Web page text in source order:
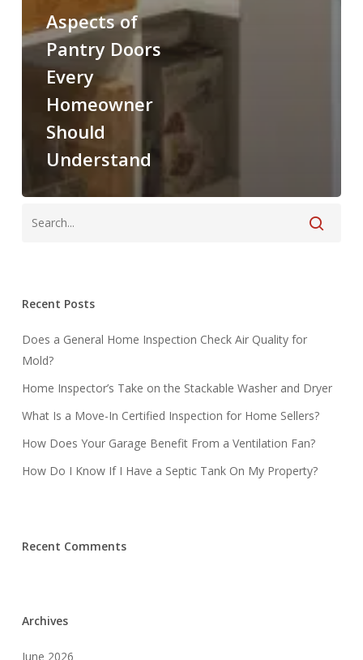
Aspects of
Pantry Doors
Every
Homeowner
Should
Understand
Recent Posts
Does a General Home Inspection Check Air Quality for
Mold?
Home Inspector’s Take on the Stackable Washer and Dryer
What Is a Move-In Certified Inspection for Home Sellers?
How Does Your Garage Benefit From a Ventilation Fan?
How Do I Know If I Have a Septic Tank On My Property?
Recent Comments
Archives
June 2026